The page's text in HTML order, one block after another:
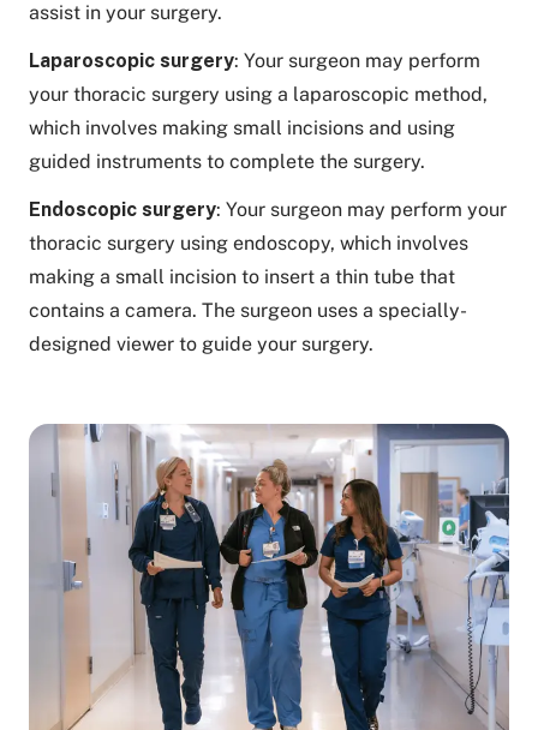
assist in your surgery.
Laparoscopic surgery: Your surgeon may perform
your thoracic surgery using a laparoscopic method,
which involves making small incisions and using
guided instruments to complete the surgery.
Endoscopic surgery: Your surgeon may perform your
thoracic surgery using endoscopy, which involves
making a small incision to insert a thin tube that
contains a camera. The surgeon uses a specially-
designed viewer to guide your surgery.